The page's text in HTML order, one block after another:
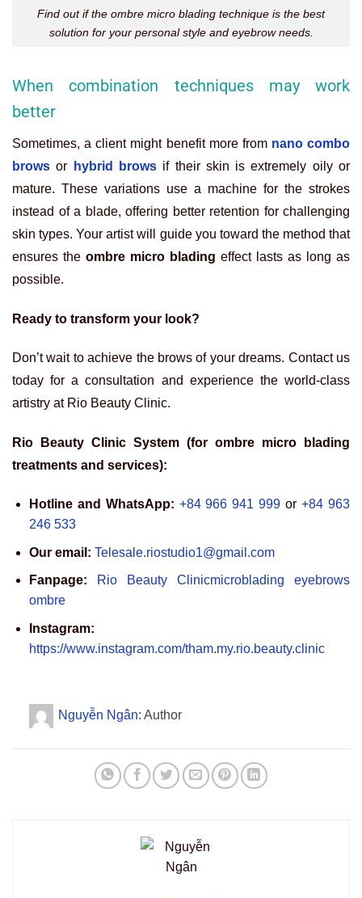
Find out if the ombre micro blading technique is the best
solution for your personal style and eyebrow needs.
When combination techniques may work
better
Sometimes, a client might benefit more from nano combo
brows or hybrid browsif their skin is extremely oily or
mature. These variations use a machine for the strokes
instead of a blade, offering better retention for challenging
skin types. Your artist will guide you toward the method that
ensures the ombre micro blading effect lasts as long as
possible.
Ready to transform your look?
Don’t wait to achieve the brows of your dreams. Contact us
today for a consultation and experience the world-class
artistry at Rio Beauty Clinic.
Rio Beauty Clinic System (for ombre micro blading
treatments and services):
Hotline and WhatsApp: +84 966 941 999 or +84 963
246 533
Our email: Telesale.riostudio1@gmail.com
Fanpage:
Rio Beauty Clinicmicroblading eyebrows
ombre
Instagram:
https://www.instagram.com/tham.my.rio.beauty.clinic
Nguyễn Ngân: Author